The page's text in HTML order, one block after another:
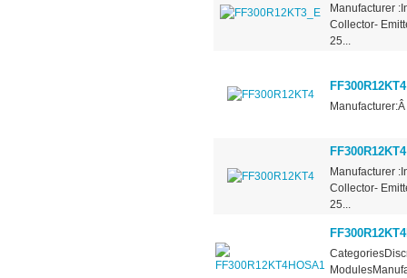
Manufacturer
Collector-
25...
FF300R12KT4
FF300R12KT4
Manufacturer
Collector-
25...